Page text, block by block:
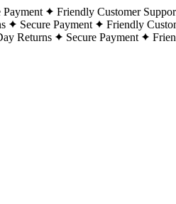
Payment Friendly Customer
Secure Payment Friendly
Returns Secure Payment